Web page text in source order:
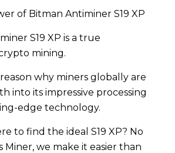
of Bitman Antiminer S19 XP
S19 XP is a true
mining.
why miners globally are
into its impressive processing
edge technology.
to find the ideal S19 XP? No
Miner, we make it easier than